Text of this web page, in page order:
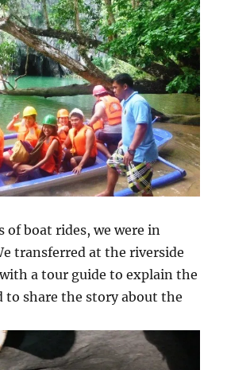
of boat rides, we were in
transferred at the riverside
a tour guide to explain the
to share the story about the